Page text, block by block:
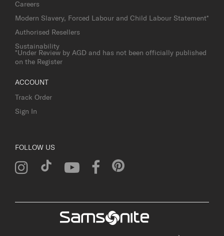
Careers
Modern Slavery, Forced Labour and Child Labour Statement*
Authorised Resellers
Sustainability
*Under Review by AGD and has not been officially published
on the Register
ACCOUNT
Track Order
Sign In
FOLLOW US